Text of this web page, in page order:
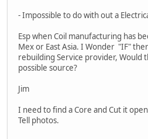
- Impossible to do with out a
Esp when Coil manufacturing has
Mex or East Asia. I Wonder "IF"
rebuilding Service provider, Would
possible source?
Jim
I need to find a Core and Cut it
Tell photos.